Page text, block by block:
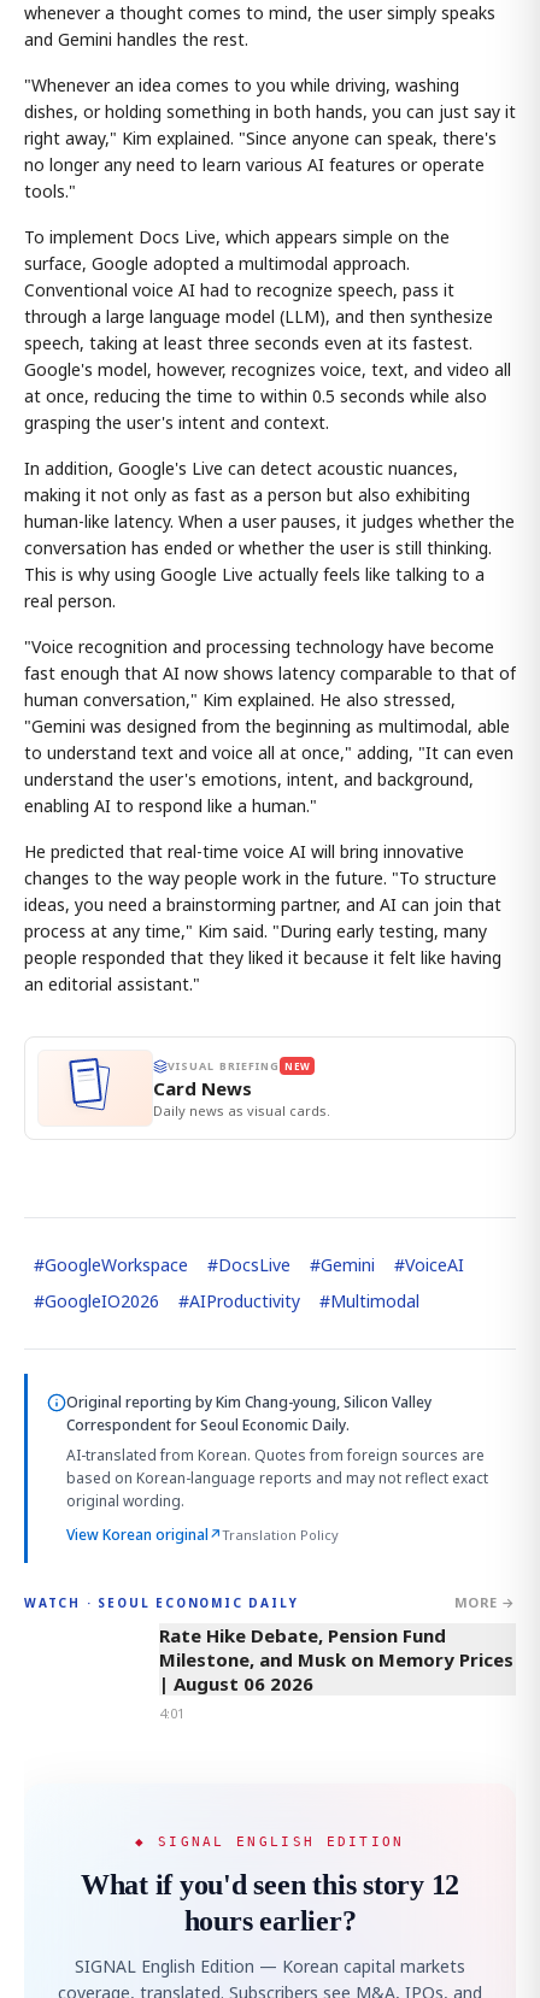
whenever a thought comes to mind, the user simply speaks
and Gemini handles the rest.
"Whenever an idea comes to you while driving, washing
dishes, or holding something in both hands, you can just say it
right away," Kim explained. "Since anyone can speak, there's
no longer any need to learn various AI features or operate
tools."
To implement Docs Live, which appears simple on the
surface, Google adopted a multimodal approach.
Conventional voice AI had to recognize speech, pass it
through a large language model (LLM), and then synthesize
speech, taking at least three seconds even at its fastest.
Google's model, however, recognizes voice, text, and video all
at once, reducing the time to within 0.5 seconds while also
grasping the user's intent and context.
In addition, Google's Live can detect acoustic nuances,
making it not only as fast as a person but also exhibiting
human-like latency. When a user pauses, it judges whether the
conversation has ended or whether the user is still thinking.
This is why using Google Live actually feels like talking to a
real person.
"Voice recognition and processing technology have become
fast enough that AI now shows latency comparable to that of
human conversation," Kim explained. He also stressed,
"Gemini was designed from the beginning as multimodal, able
to understand text and voice all at once," adding, "It can even
understand the user's emotions, intent, and background,
enabling AI to respond like a human."
He predicted that real-time voice AI will bring innovative
changes to the way people work in the future. "To structure
ideas, you need a brainstorming partner, and AI can join that
process at any time," Kim said. "During early testing, many
people responded that they liked it because it felt like having
an editorial assistant."
VISUAL BRIEFING NEW
Card News
Daily news as visual cards.
#GoogleWorkspace #DocsLive #Gemini #VoiceAI
#GoogleIO2026 #AIProductivity #Multimodal
Original reporting byKim Chang-young, Silicon Valley
Correspondentfor Seoul Economic Daily.
AI-translated from Korean. Quotes from foreign sources are
based on Korean-language reports and may not reflect exact
original wording.
View Korean original↗Translation Policy
WATCH · SEOUL ECONOMIC DAILY MORE →
4:01
Rate Hike Debate, Pension Fund
Milestone, and Musk on Memory Prices
| August 06 2026
4:01
◆ SIGNAL ENGLISH EDITION
What if you'd seen this story 12
hours earlier?
SIGNAL English Edition — Korean capital markets
coverage, translated. Subscribers see M&A, IPOs, and